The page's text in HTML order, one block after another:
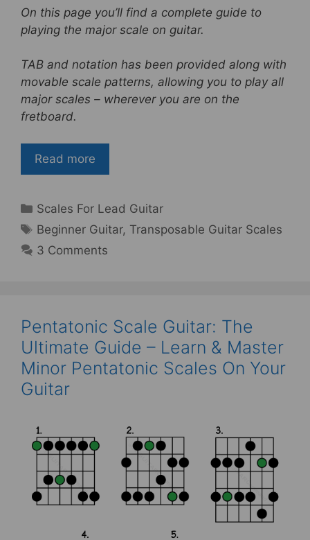
c
e
b
o
o
itt er
e
st
ar
On this page you’ll find a complete guide to
playing the major scale on guitar.
TAB and notation has been provided along with
movable scale patterns, allowing you to play all
major scales – wherever you are on the
fretboard.
Read more
Categories
Scales For Lead Guitar
Tags
Beginner Guitar, Transposable Guitar Scales
3 Comments
Pentatonic Scale Guitar: The
Ultimate Guide – Learn & Master
Minor Pentatonic Scales On Your
Guitar